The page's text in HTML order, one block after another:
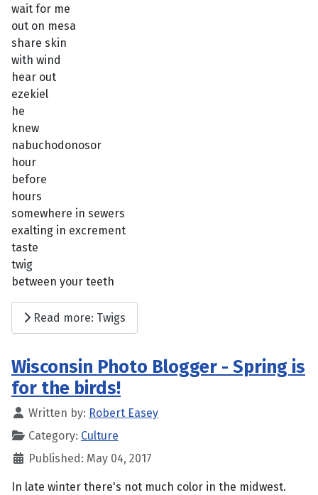
wait for me
out on mesa
share skin
with wind
hear out
ezekiel
he
knew
nabuchodonosor
hour
before
hours
somewhere in sewers
exalting in excrement
taste
twig
between your teeth
Read more: Twigs
Wisconsin Photo Blogger - Spring is
for the birds!
Written by: Robert Easey
Category: Culture
Published: May 04, 2017
In late winter there's not much color in the midwest.